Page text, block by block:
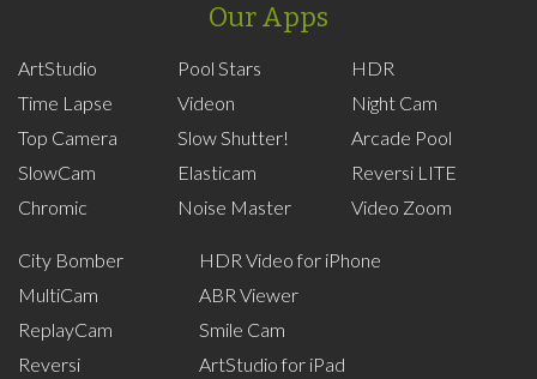
Our Apps
ArtStudio
Time Lapse
Top Camera
SlowCam
Chromic
Pool Stars
Videon
Slow Shutter!
Elasticam
Noise Master
HDR
Night Cam
Arcade Pool
Reversi LITE
Video Zoom
City Bomber
MultiCam
ReplayCam
Reversi
HDR Video for iPhone
ABR Viewer
Smile Cam
ArtStudio for iPad